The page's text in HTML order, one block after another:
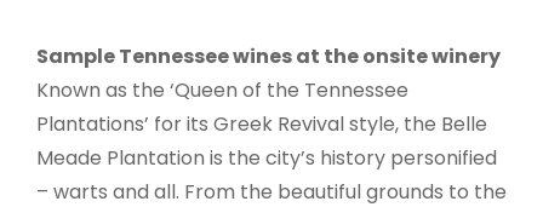
Sample Tennessee wines at the onsite winery
Known as the ‘Queen of the Tennessee
Plantations’ for its Greek Revival style, the Belle
Meade Plantation is the city’s history personified
– warts and all. From the beautiful grounds to the